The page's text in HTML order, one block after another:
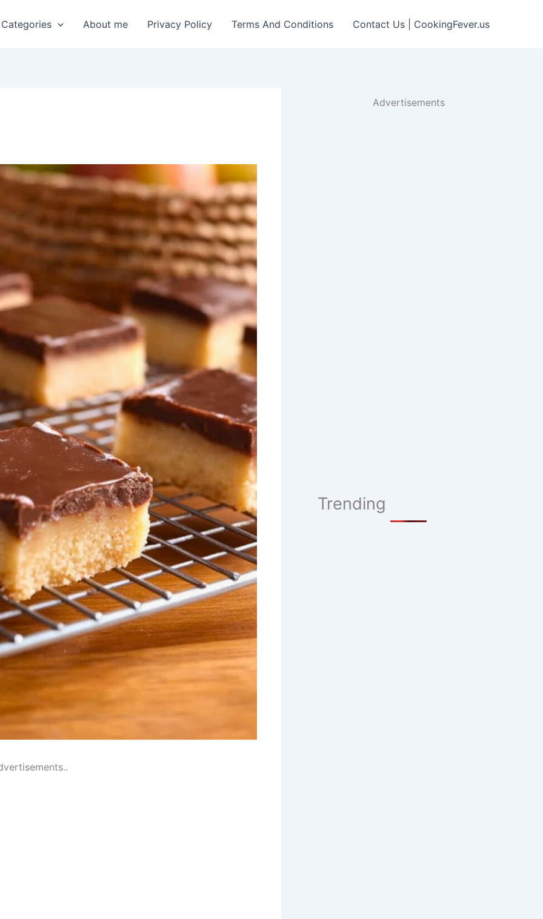
About me Privacy Policy Terms And Conditions Contact Us | CookingFever.us
Advertisements
Trending